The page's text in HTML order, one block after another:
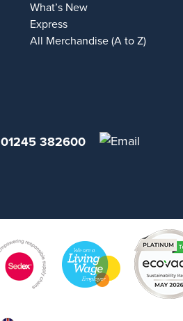
What’s New
Express
All Merchandise (A to Z)
01245 382600